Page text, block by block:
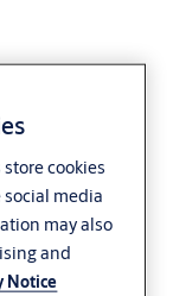
cookies
media
may also
and
Notice